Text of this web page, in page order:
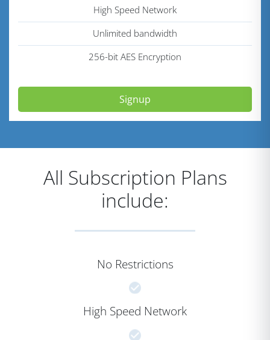
High Speed Network
Unlimited bandwidth
256-bit AES Encryption
Signup
All Subscription Plans
include:
No Restrictions
High Speed Network